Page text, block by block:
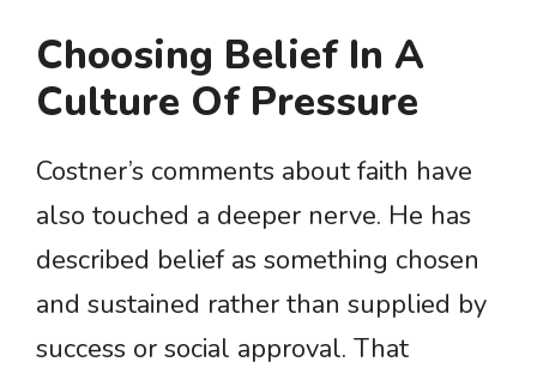
Choosing Belief In A
Culture Of Pressure
Costner’s comments about faith have
also touched a deeper nerve. He has
described belief as something chosen
and sustained rather than supplied by
success or social approval. That